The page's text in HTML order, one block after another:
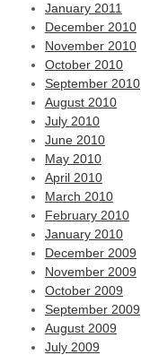
January 2011
December 2010
November 2010
October 2010
September 2010
August 2010
July 2010
June 2010
May 2010
April 2010
March 2010
February 2010
January 2010
December 2009
November 2009
October 2009
September 2009
August 2009
July 2009